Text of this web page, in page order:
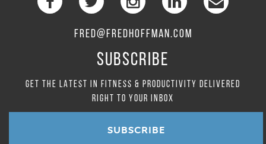
FRED@FREDHOFFMAN.COM
SUBSCRIBE
GET THE LATEST IN FITNESS & PRODUCTIVITY DELIVERED
RIGHT TO YOUR INBOX
SUBSCRIBE